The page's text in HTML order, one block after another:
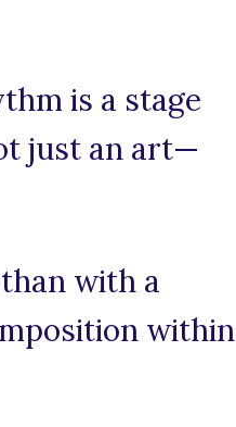
is a stage
just an art—
with a
within